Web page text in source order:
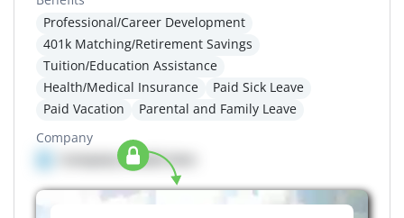
Professional/Career Development
401k Matching/Retirement Savings
Tuition/Education Assistance
Health/Medical Insurance
Paid Sick Leave
Paid Vacation
Parental and Family Leave
Company
Company details here